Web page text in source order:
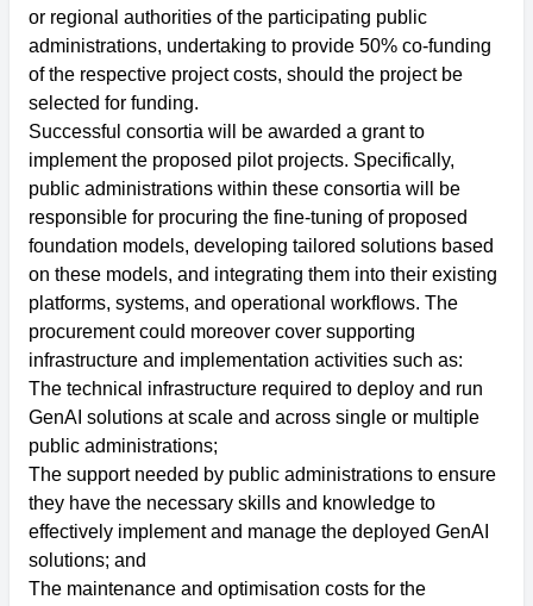
or regional authorities of the participating public
administrations, undertaking to provide 50% co-funding
of the respective project costs, should the project be
selected for funding.
Successful consortia will be awarded a grant to
implement the proposed pilot projects. Specifically,
public administrations within these consortia will be
responsible for procuring the fine-tuning of proposed
foundation models, developing tailored solutions based
on these models, and integrating them into their existing
platforms, systems, and operational workflows. The
procurement could moreover cover supporting
infrastructure and implementation activities such as:
The technical infrastructure required to deploy and run
GenAI solutions at scale and across single or multiple
public administrations;
The support needed by public administrations to ensure
they have the necessary skills and knowledge to
effectively implement and manage the deployed GenAI
solutions; and
The maintenance and optimisation costs for the